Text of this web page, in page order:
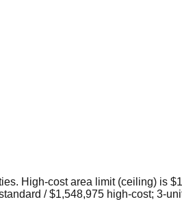
High-cost area limit (ceiling) is
/ $1,548,975 high-cost; 3-